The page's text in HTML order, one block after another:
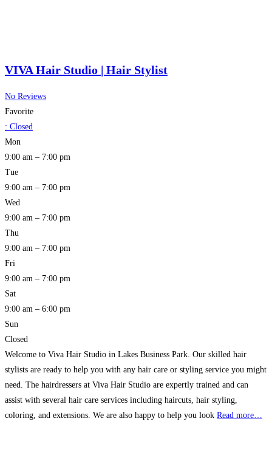
VIVA Hair Studio | Hair Stylist
No Reviews
Favorite
: Closed
Mon
9:00 am – 7:00 pm
Tue
9:00 am – 7:00 pm
Wed
9:00 am – 7:00 pm
Thu
9:00 am – 7:00 pm
Fri
9:00 am – 7:00 pm
Sat
9:00 am – 6:00 pm
Sun
Closed
Welcome to Viva Hair Studio in Lakes Business Park. Our skilled hair
stylists are ready to help you with any hair care or styling service you might
need. The hairdressers at Viva Hair Studio are expertly trained and can
assist with several hair care services including haircuts, hair styling,
coloring, and extensions. We are also happy to help you look Read more…